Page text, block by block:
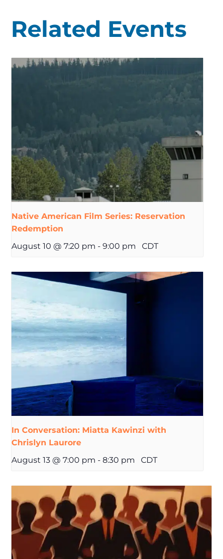
Related Events
Native American Film Series: Reservation
Redemption
August 10 @ 7:20 pm - 9:00 pm CDT
In Conversation: Miatta Kawinzi with
Chrislyn Laurore
August 13 @ 7:00 pm - 8:30 pm CDT